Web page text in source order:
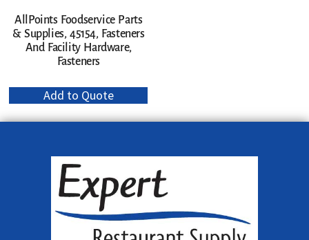
AllPoints Foodservice Parts
& Supplies, 45154, Fasteners
And Facility Hardware,
Fasteners
Add to Quote